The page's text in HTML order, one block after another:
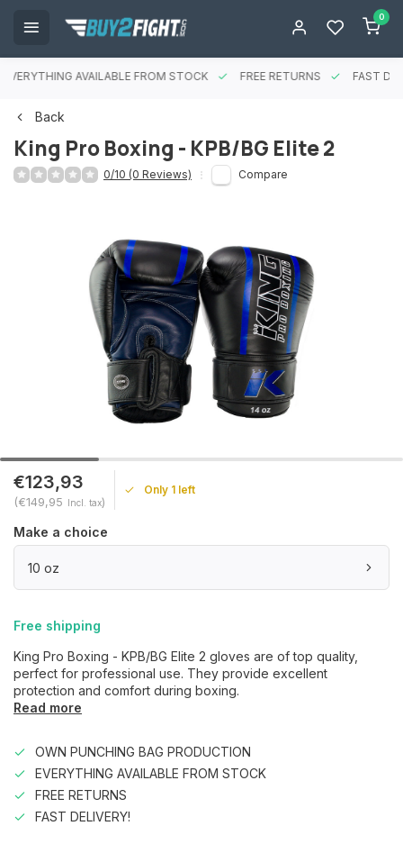
0
EVERYTHING AVAILABLE FROM STOCK FREE RETURNS FAST
Back
King Pro Boxing - KPB/BG Elite 2
0/10 (0 Reviews) Compare
€123,93
(€149,95 Incl. tax)
Only 1 left
Make a choice
10 oz
Free shipping
King Pro Boxing - KPB/BG Elite 2 gloves are of top quality,
perfect for professional use. They provide excellent
protection and comfort during boxing.
Read more
OWN PUNCHING BAG PRODUCTION
EVERYTHING AVAILABLE FROM STOCK
FREE RETURNS
FAST DELIVERY!